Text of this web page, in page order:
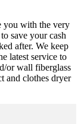
you with the very
save your cash
after. We keep
latest service to
or wall fiberglass
and clothes dryer